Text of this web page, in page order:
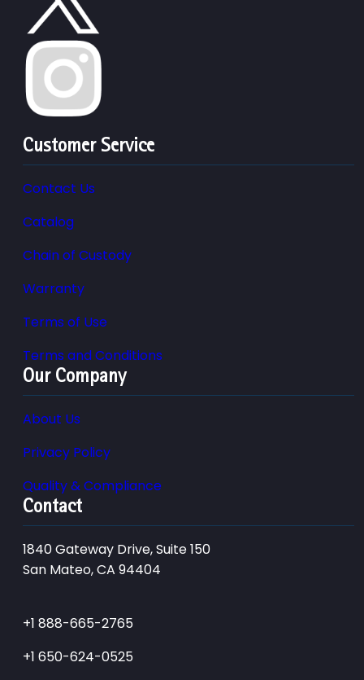
Customer Service
Contact Us
Catalog
Chain of Custody
Warranty
Terms of Use
Terms and Conditions
Our Company
About Us
Privacy Policy
Quality & Compliance
Contact
1840 Gateway Drive, Suite 150
San Mateo, CA 94404
+1 888-665-2765
+1 650-624-0525